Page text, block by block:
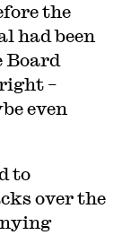
the
had been
Board
–
even
to
over the